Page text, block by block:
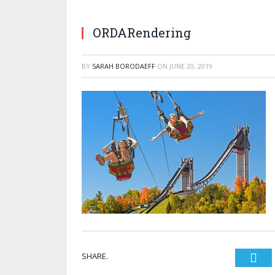
ORDARendering
BY SARAH BORODAEFF ON JUNE 20, 2019
SHARE.